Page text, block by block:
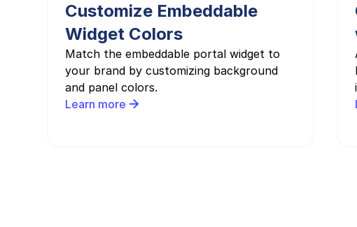
Customize Embeddable
Widget Colors
Match the embeddable portal widget to
your brand by customizing background
and panel colors.
Learn more